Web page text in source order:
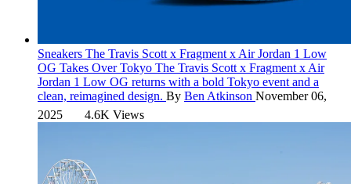
Sneakers The Travis Scott x Fragment x Air Jordan 1 Low
OG Takes Over Tokyo The Travis Scott x Fragment x Air
Jordan 1 Low OG returns with a bold Tokyo event and a
clean, reimagined design. By Ben Atkinson November 06,
2025
4.6K Views